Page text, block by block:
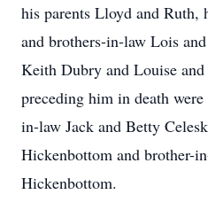
his parents Lloyd and Ruth,
and brothers-in-law Lois
Keith Dubry and Louise
preceding him in death
in-law Jack and Betty
Hickenbottom and brother-
Hickenbottom.